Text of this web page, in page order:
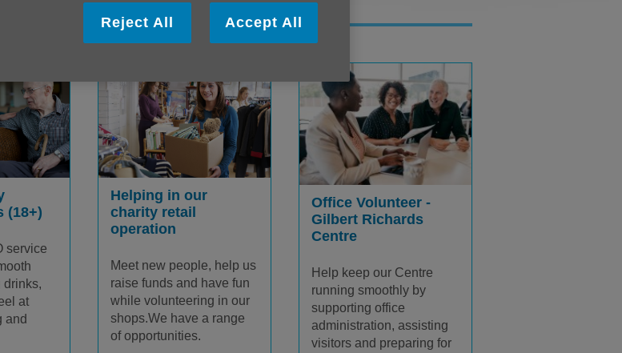
(18+)
service
drinks,
at
and
Helping in our
charity retail
operation
Meet new people, help us
raise funds and have fun
while volunteering in our
shops.We have a range
of opportunities.
Office Volunteer -
Gilbert Richards
Centre
Help keep our Centre
running smoothly by
supporting office
administration, assisting
visitors and preparing for
Reject All Accept All